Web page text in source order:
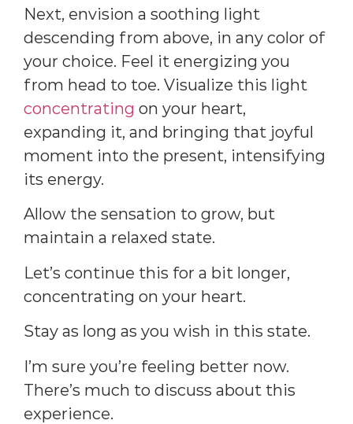
Next, envision a soothing light
descending from above, in any color of
your choice. Feel it energizing you
from head to toe. Visualize this light
concentrating on your heart,
expanding it, and bringing that joyful
moment into the present, intensifying
its energy.
Allow the sensation to grow, but
maintain a relaxed state.
Let’s continue this for a bit longer,
concentrating on your heart.
Stay as long as you wish in this state.
I’m sure you’re feeling better now.
There’s much to discuss about this
experience.